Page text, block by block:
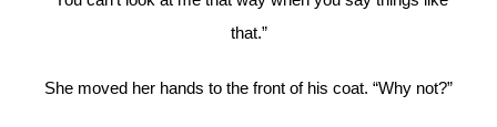
that.”
She moved her hands to the front of his coat. “Why not?”